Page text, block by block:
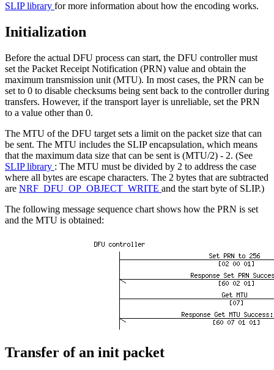
SLIP library for more information about how the encoding works.
Initialization
Before the actual DFU process can start, the DFU controller must
set the Packet Receipt Notification (PRN) value and obtain the
maximum transmission unit (MTU). In most cases, the PRN can be
set to 0 to disable checksums being sent back to the controller during
transfers. However, if the transport layer is unreliable, set the PRN
to a value other than 0.
The MTU of the DFU target sets a limit on the packet size that can
be sent. The MTU includes the SLIP encapsulation, which means
that the maximum data size that can be sent is (MTU/2) - 2. (See
SLIP library : The MTU must be divided by 2 to address the case
where all bytes are escape characters. The 2 bytes that are subtracted
are NRF_DFU_OP_OBJECT_WRITE and the start byte of SLIP.)
The following message sequence chart shows how the PRN is set
and the MTU is obtained:
Transfer of an init packet